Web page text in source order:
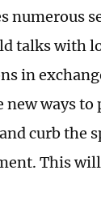
numerous
talks with
in
ways
curb the
This